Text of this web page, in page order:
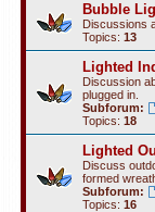
Bubble
Discussions
Topics: 13
Lighted
Discussion
plugged in.
Subforum:
Topics: 18
Lighted
Discuss
formed
Subforum:
Topics: 16